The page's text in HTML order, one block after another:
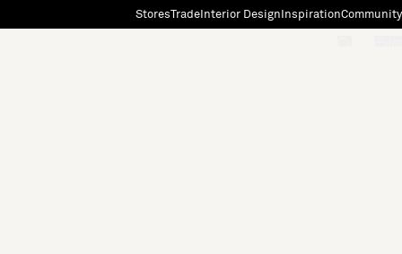
StoresTradeInterior Design InspirationCommunity